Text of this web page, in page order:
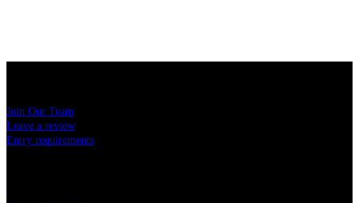
Join Our Team
Leave a review
Entry requirements